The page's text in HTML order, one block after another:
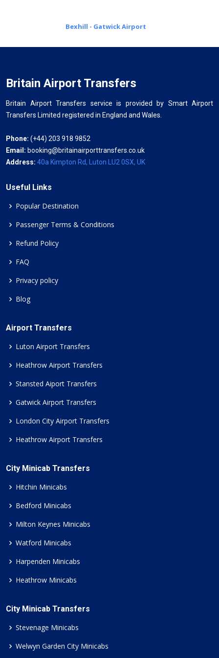
Bexhill - Gatwick Airport
Britain Airport Transfers
Britain Airport Transfers service is provided by Smart Airport
Transfers Limited registered in England and Wales.
Phone: (+44) 203 918 9852
Email: booking@britainairporttransfers.co.uk
Address: 40a Kimpton Rd, Luton LU2 0SX, UK
Useful Links
Popular Destination
Passenger Terms & Conditions
Refund Policy
FAQ
Privacy policy
Blog
Airport Transfers
Luton Airport Transfers
Heathrow Airport Transfers
Stansted Aiport Transfers
Gatwick Airport Transfers
London City Airport Transfers
Heathrow Airport Transfers
City Minicab Transfers
Hitchin Minicabs
Bedford Minicabs
Milton Keynes Minicabs
Watford Minicabs
Harpenden Minicabs
Heathrow Minicabs
City Minicab Transfers
Stevenage Minicabs
Welwyn Garden City Minicabs